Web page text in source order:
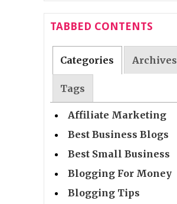
TABBED CONTENTS
Categories Archives
Tags
Affiliate Marketing
Best Business Blogs
Best Small Business
Blogging For Money
Blogging Tips